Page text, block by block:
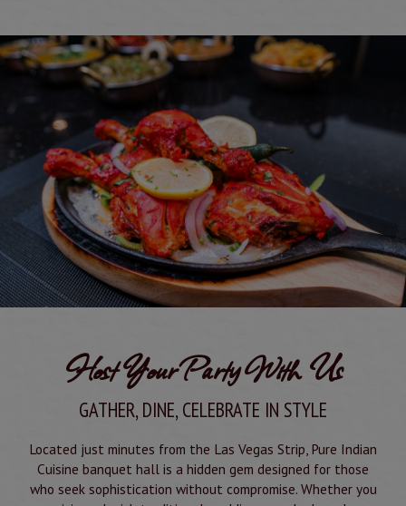
Host Your Party With Us
GATHER, DINE, CELEBRATE IN STYLE
Located just minutes from the Las Vegas Strip, Pure Indian
Cuisine banquet hall is a hidden gem designed for those
who seek sophistication without compromise. Whether you